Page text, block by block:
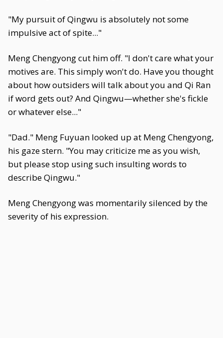
"My pursuit of Qingwu is absolutely not some
impulsive act of spite..."
Meng Chengyong cut him off. "I don't care what your
motives are. This simply won't do. Have you thought
about how outsiders will talk about you and Qi Ran
if word gets out? And Qingwu—whether she's fickle
or whatever else..."
"Dad." Meng Fuyuan looked up at Meng Chengyong,
his gaze stern. "You may criticize me as you wish,
but please stop using such insulting words to
describe Qingwu."
Meng Chengyong was momentarily silenced by the
severity of his expression.